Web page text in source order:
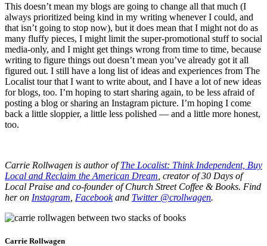
This doesn’t mean my blogs are going to change all that much (I
always prioritized being kind in my writing whenever I could, and
that isn’t going to stop now), but it does mean that I might not do as
many fluffy pieces, I might limit the super-promotional stuff to social
media-only, and I might get things wrong from time to time, because
writing to figure things out doesn’t mean you’ve already got it all
figured out. I still have a long list of ideas and experiences from The
Localist tour that I want to write about, and I have a lot of new ideas
for blogs, too. I’m hoping to start sharing again, to be less afraid of
posting a blog or sharing an Instagram picture. I’m hoping I come
back a little sloppier, a little less polished — and a little more honest,
too.
Carrie Rollwagen is author ofThe Localist: Think Independent, Buy
Local and Reclaim the American Dream , creator of 30 Days of
Local Praise and co-founder of Church Street Coffee & Books. Find
her on Instagram Facebookand Twitter @crollwagen.
Carrie Rollwagen